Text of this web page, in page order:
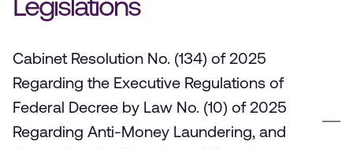
Legislations
Cabinet Resolution No. (134) of 2025
Regarding the Executive Regulations of
Federal Decree by Law No. (10) of 2025
Regarding Anti-Money Laundering, and